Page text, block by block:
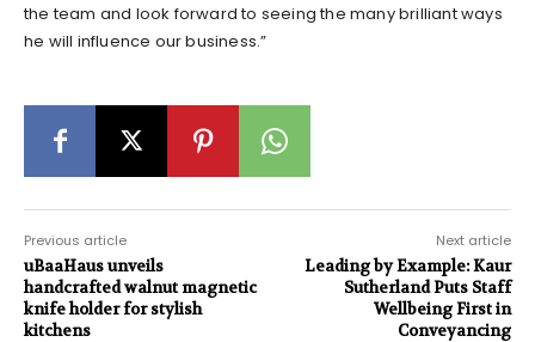
the team and look forward to seeing the many brilliant ways
he will influence our business.”
Previous article
uBaaHaus unveils
handcrafted walnut magnetic
knife holder for stylish
kitchens
Next article
Leading by Example: Kaur
Sutherland Puts Staff
Wellbeing First in
Conveyancing